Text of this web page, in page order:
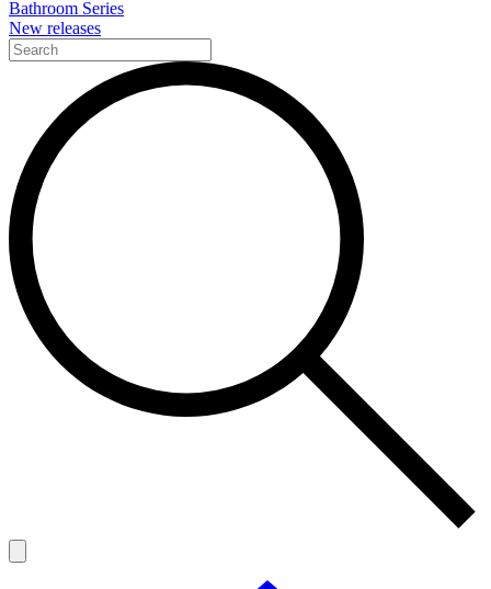
Bathroom Series
New releases